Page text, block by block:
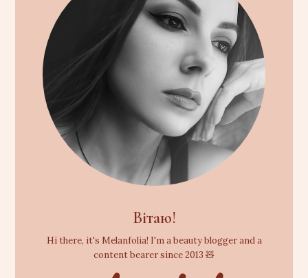
Вітаю!
Hi there, it's Melanfolia! I'm a beauty blogger and a
content bearer since 2013 🧸